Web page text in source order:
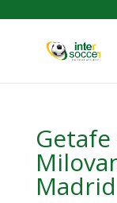
Getafe